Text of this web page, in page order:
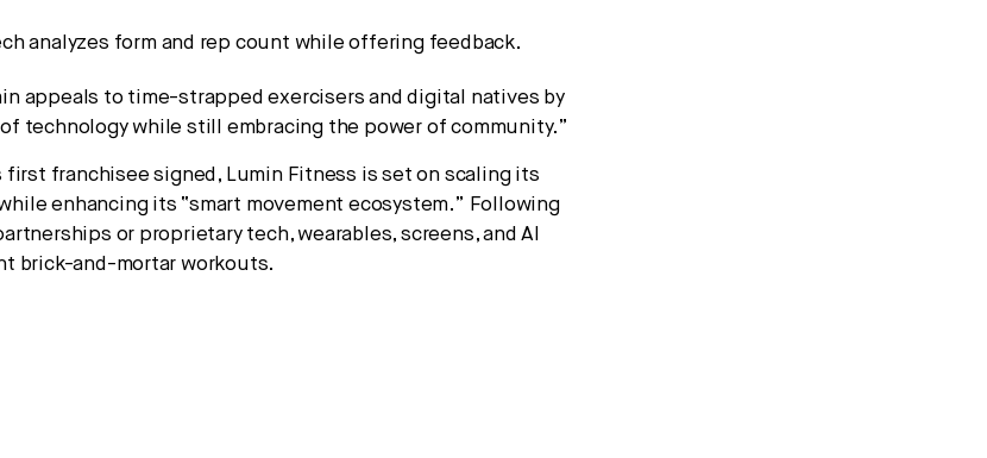
analyzes form and rep count while offering feedback.
appeals to time-strapped exercisers and digital natives by
technology while still embracing the power of community.”
first franchisee signed, Lumin Fitness is set on scaling its
enhancing its “smart movement ecosystem.” Following
or proprietary tech, wearables, screens, and AI
brick-and-mortar workouts.